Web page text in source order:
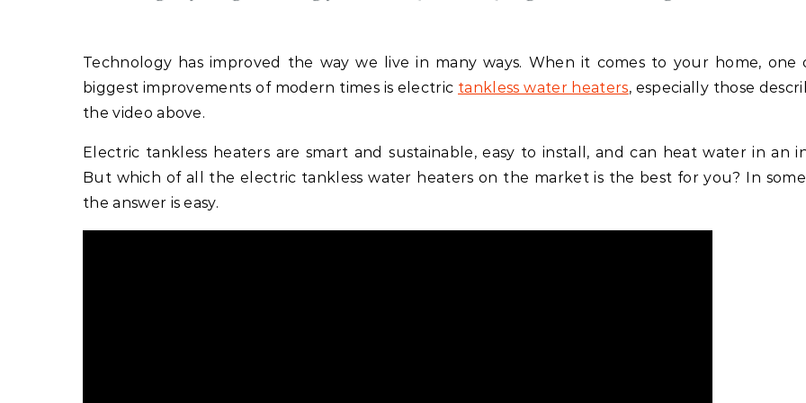
Technology has improved the way we live in many ways. When it comes to your home, one
biggest improvements of modern times is electric tankless water heaters, especially those
the video above.
Electric tankless heaters are smart and sustainable, easy to install, and can heat water in an
But which of all the electric tankless water heaters on the market is the best for you? In some
the answer is easy.